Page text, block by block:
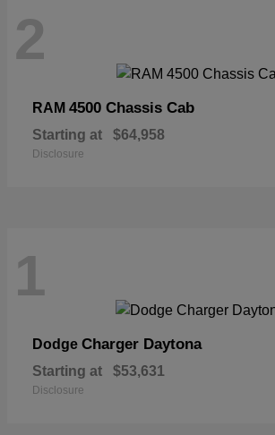
2
RAM 4500 Chassis Cab
Starting at $64,958
Disclosure
1
Dodge Charger Daytona
Starting at $53,631
Disclosure